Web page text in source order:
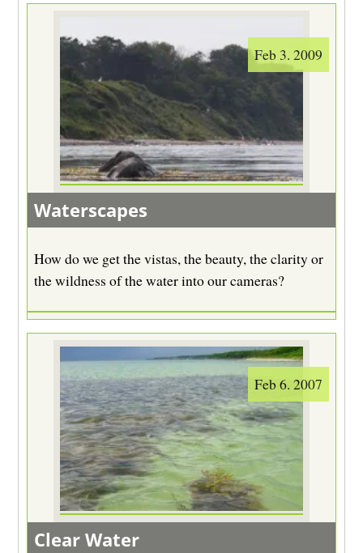
Feb 3. 2009
Waterscapes
How do we get the vistas, the beauty, the clarity or
the wildness of the water into our cameras?
Feb 6. 2007
Clear Water